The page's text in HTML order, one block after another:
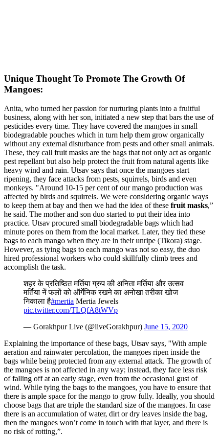
Unique Thought To Promote The Growth Of
Mangoes:
Anita, who turned her passion for nurturing plants into a fruitful
business, along with her son, initiated a new step that bars the use of
pesticides every time. They have covered the mangoes in small
biodegradable pouches which in turn help them grow organically
without any external disturbance from pests and other small animals.
These, they call fruit masks are the bags that not only act as organic
pest repellant but also help protect the fruit from natural agents like
heavy wind and rain. Utsav says that once the mangoes start
ripening, they face attacks from pests, squirrels, birds and even
monkeys. "Around 10-15 per cent of our mango production was
affected by birds and squirrels. We were considering organic ways
to keep them at bay and then we had the idea of these fruit masks,”
he said. The mother and son duo started to put their idea into
practice. Utsav procured small biodegradable bags which had
minute pores on them from the local market. Later, they tied these
bags to each mango when they are in their unripe (Tikora) stage.
However, as tying bags to each mango was not so easy, the duo
hired professional workers who could skillfully climb trees and
accomplish the task.
शहर के प्रतिष्ठित मर्तिया ग्रुप की अनिता मर्तिया और उत्सव
मर्तिया नें फलों को ऑर्गेनिक रखने का अनोखा तरीका खोज
निकाला है#mertia Mertia Jewels
pic.twitter.com/TLQfA8tWVp
— Gorakhpur Live (@liveGorakhpur) June 15, 2020
Explaining the importance of these bags, Utsav says, "With ample
aeration and rainwater percolation, the mangoes ripen inside the
bags while being protected from any external attack. The growth of
the mangoes is not affected in any way; instead, they face less risk
of falling off at an early stage, even from the occasional gust of
wind. While tying the bags to the mangoes, you have to ensure that
there is ample space for the mango to grow fully. Ideally, you should
choose bags that are triple the standard size of the mangoes. In case
there is an accumulation of water, dirt or dry leaves inside the bag,
then the mangoes won’t come in touch with that layer, and there is
no risk of rotting,”.